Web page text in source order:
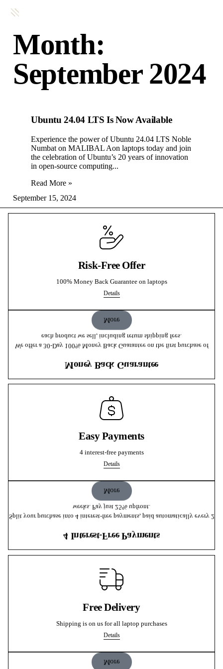
Month:
September 2024
Ubuntu 24.04 LTS Is Now Available
Experience the power of Ubuntu 24.04 LTS Noble
Numbat on MALIBAL Aon laptops today and join
the celebration of Ubuntu’s 20 years of innovation
in open-source computing.
Read More »
September 15, 2024
Risk-Free Offer
100% Money Back Guarantee on laptops
Details
Money Back Guarantee
We offer a 30-Day 100% Money Back Guarantee on the first purchase of
each product we sell, including return shipping fees.
More
Easy Payments
4 interest-free payments
Details
4 Interest-Free Payments
Split your purchase into 4 interest-free payments, paid automatically every 2
weeks. Pay just 25% upfront.
More
Free Delivery
Shipping is on us for all laptop purchases
Details
More